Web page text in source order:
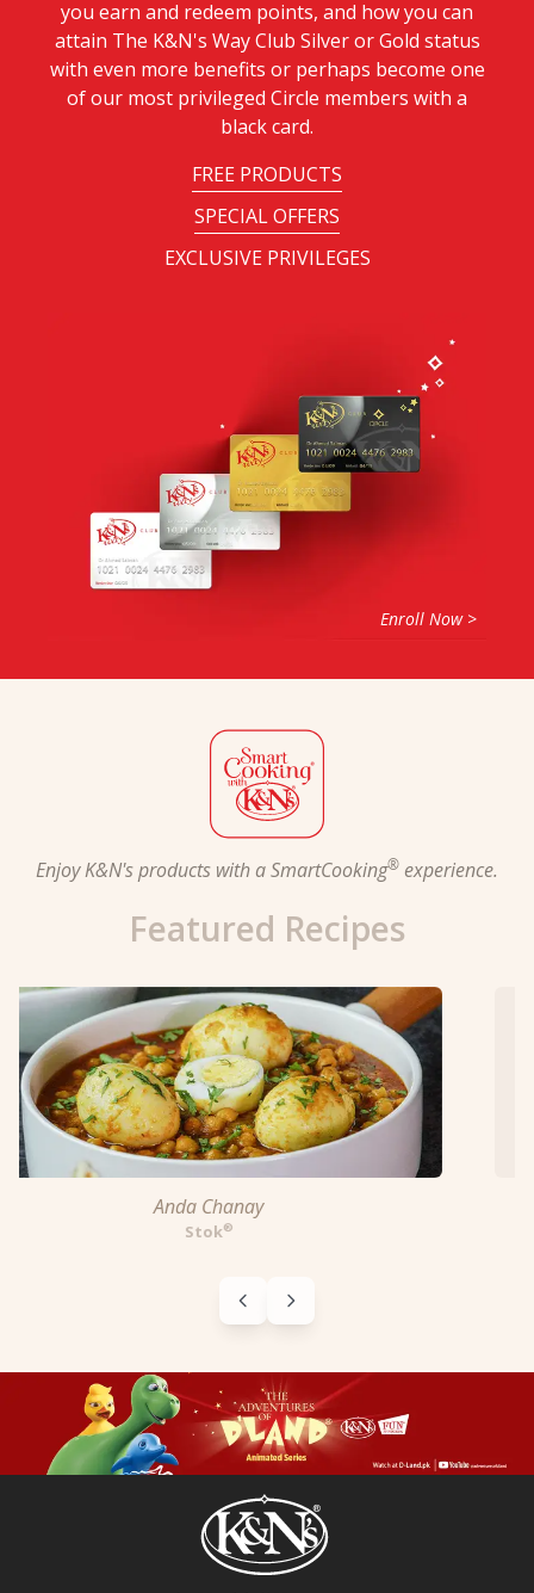
you earn and redeem points, and how you can
attain The K&N's Way Club Silver or Gold status
with even more benefits or perhaps become one
of our most privileged Circle members with a
black card.
FREE PRODUCTS
SPECIAL OFFERS
EXCLUSIVE PRIVILEGES
Enroll Now >
Enjoy K&N's products with a SmartCooking® experience.
Featured Recipes
Blazin' Bars in Sweet & Sour Sauce